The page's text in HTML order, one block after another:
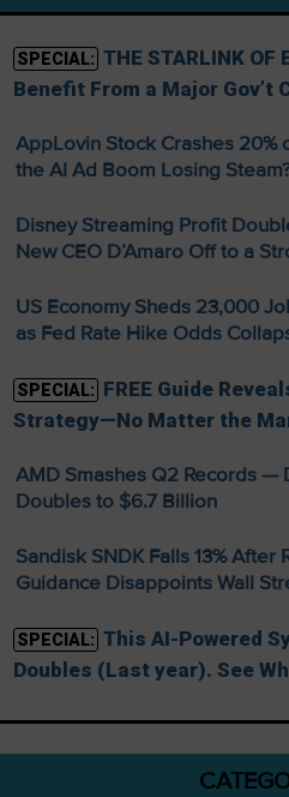
SPECIAL: THE STARLINK OF
Benefit From a Major Gov’t
AppLovin Stock Crashes 20%
the AI Ad Boom Losing
Disney Streaming Profit
New CEO D’Amaro Off to a
US Economy Sheds 23,000
as Fed Rate Hike Odds
SPECIAL: FREE Guide
Strategy—No Matter the
AMD Smashes Q2 Records —
Doubles to $6.7 Billion
Sandisk SNDK Falls 13%
Guidance Disappoints Wall
SPECIAL: This AI-Powered
Doubles (Last year). See